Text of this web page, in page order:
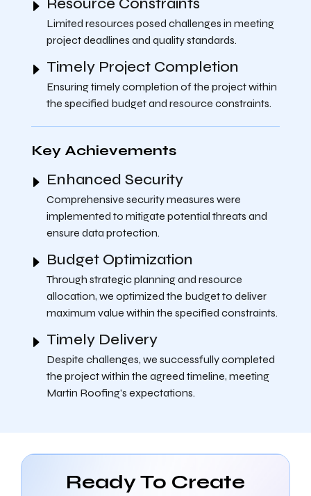
Resource Constraints
Limited resources posed challenges in meeting
project deadlines and quality standards.
Timely Project Completion
Ensuring timely completion of the project within
the specified budget and resource constraints.
Key Achievements
Enhanced Security
Comprehensive security measures were
implemented to mitigate potential threats and
ensure data protection.
Budget Optimization
Through strategic planning and resource
allocation, we optimized the budget to deliver
maximum value within the specified constraints.
Timely Delivery
Despite challenges, we successfully completed
the project within the agreed timeline, meeting
Martin Roofing's expectations.
Ready To Create